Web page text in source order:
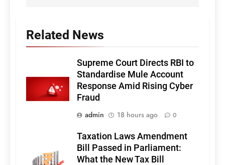
Related News
Supreme Court Directs RBI to
Standardise Mule Account
Response Amid Rising Cyber
Fraud
admin
18 hours ago 0
Taxation Laws Amendment
Bill Passed in Parliament:
What the New Tax Bill